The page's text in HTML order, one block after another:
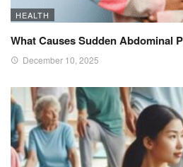
HEALTH
What Causes Sudden Abdominal
December 10, 2025